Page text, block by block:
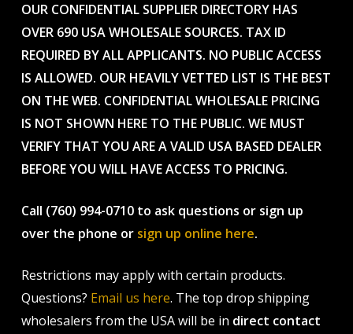
OUR CONFIDENTIAL SUPPLIER DIRECTORY HAS
OVER 690 USA WHOLESALE SOURCES. TAX ID
REQUIRED BY ALL APPLICANTS. NO PUBLIC ACCESS
IS ALLOWED. OUR HEAVILY VETTED LIST IS THE BEST
ON THE WEB. CONFIDENTIAL WHOLESALE PRICING
IS NOT SHOWN HERE TO THE PUBLIC. WE MUST
VERIFY THAT YOU ARE A VALID USA BASED DEALER
BEFORE YOU WILL HAVE ACCESS TO PRICING.
Call (760) 994-0710 to ask questions or sign up
over the phone or sign up online here.
Restrictions may apply with certain products.
Questions? Email us here. The top drop shipping
wholesalers from the USA will be in direct contact